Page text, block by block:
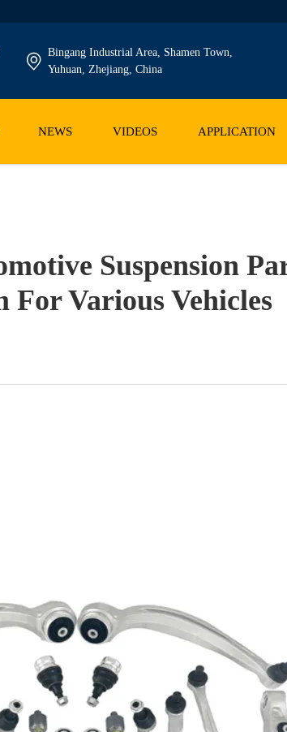
Bingang Industrial Area, Shamen Town,
Yuhuan, Zhejiang, China
NEWS VIDEOS APPLICATION
Suspension
For Various Vehicles